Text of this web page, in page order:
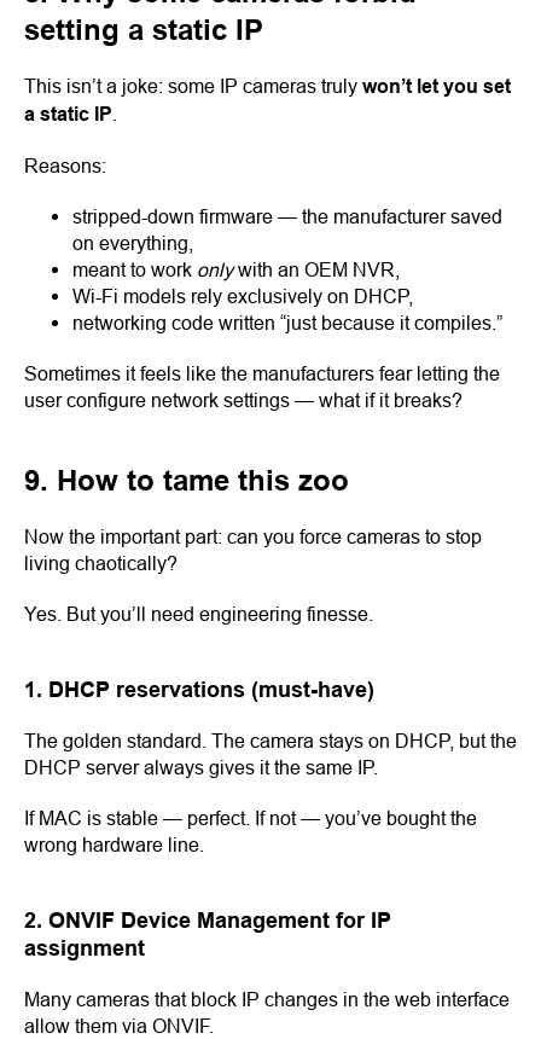
setting a static IP
This isn’t a joke: some IP cameras truly won’t let you set
a static IP
Reasons:
stripped-down firmware — the manufacturer saved
on everything,
meant to work onlywith an OEM NVR,
Wi-Fi models rely exclusively on DHCP,
networking code written “just because it compiles.”
Sometimes it feels like the manufacturers fear letting the
user configure network settings — what if it breaks?
9. How to tame this zoo
Now the important part: can you force cameras to stop
living chaotically?
Yes. But you’ll need engineering finesse.
1. DHCP reservations (must-have)
The golden standard. The camera stays on DHCP, but the
DHCP server always gives it the same IP.
If MAC is stable — perfect. If not — you’ve bought the
wrong hardware line.
2. ONVIF Device Management for IP
assignment
Many cameras that block IP changes in the web interface
allow them via ONVIF.